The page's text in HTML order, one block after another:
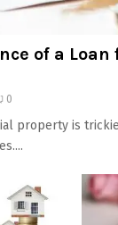
of a
0
property is